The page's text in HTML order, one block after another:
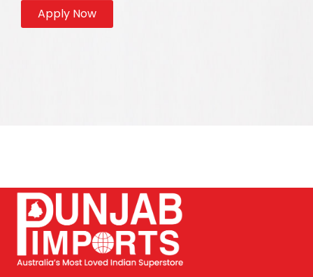
Apply Now